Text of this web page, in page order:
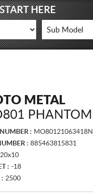
HERE
METAL
PHANTOM
: MO80121063418N
: 885463815831
20x10
: -18
: 2500